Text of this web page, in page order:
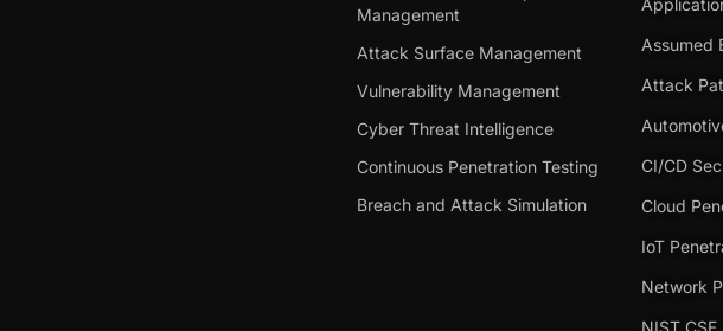
Management
Attack Surface Management
Vulnerability Management
Cyber Threat Intelligence
Continuous Penetration Testing
Breach and Attack Simulation
Assumed
Attack
CI/CD
Cloud
IoT
Network